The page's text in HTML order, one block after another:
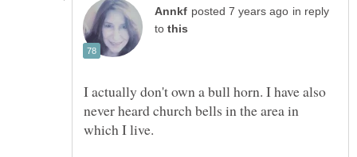
in reply
to
I actually don't own a bull horn. I have also
never heard church bells in the area in
which I live.